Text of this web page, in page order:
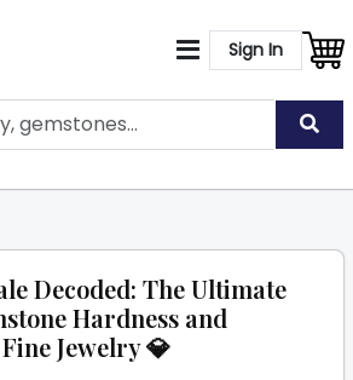
Sign In
Decoded: The Ultimate
Hardness and
Jewelry 💎